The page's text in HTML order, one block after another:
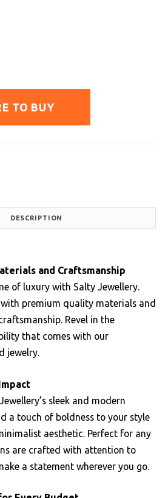
TO BUY
DESCRIPTION
and Craftsmanship
of luxury with Salty Jewellery.
premium quality materials and
Revel in the
that comes with our
jewelry.
sleek and modern
a touch of boldness to your style
aesthetic. Perfect for any
are crafted with attention to
a statement wherever you go.